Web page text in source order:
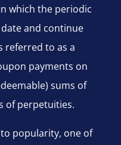
which the periodic
and continue
referred to as a
payments on
sums of
of perpetuities.
popularity, one of